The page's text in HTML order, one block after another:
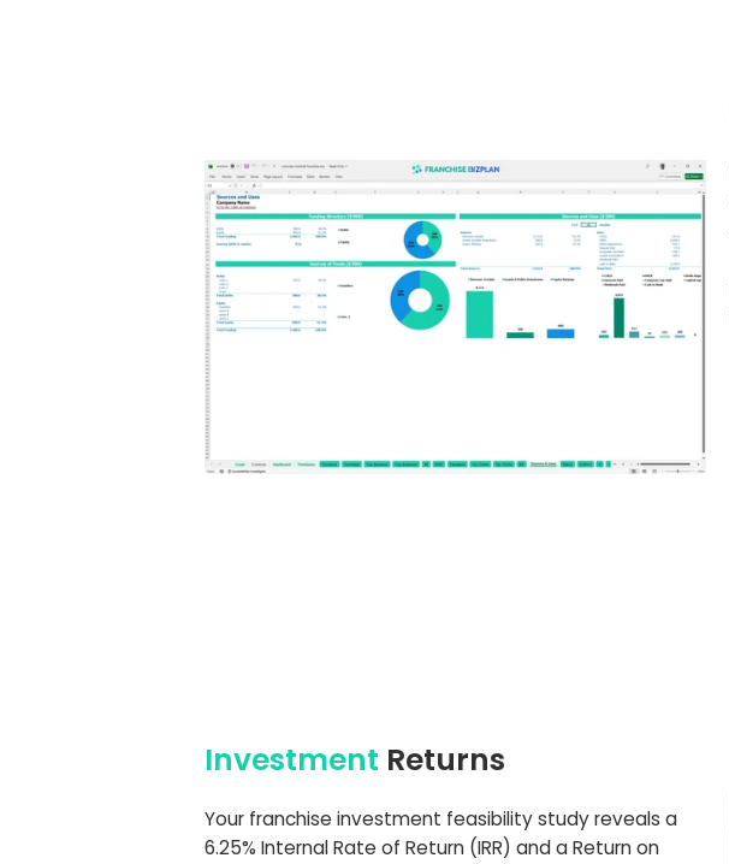
Investment Returns
Your franchise investment feasibility study reveals a
6.25% Internal Rate of Return (IRR) and a Return on